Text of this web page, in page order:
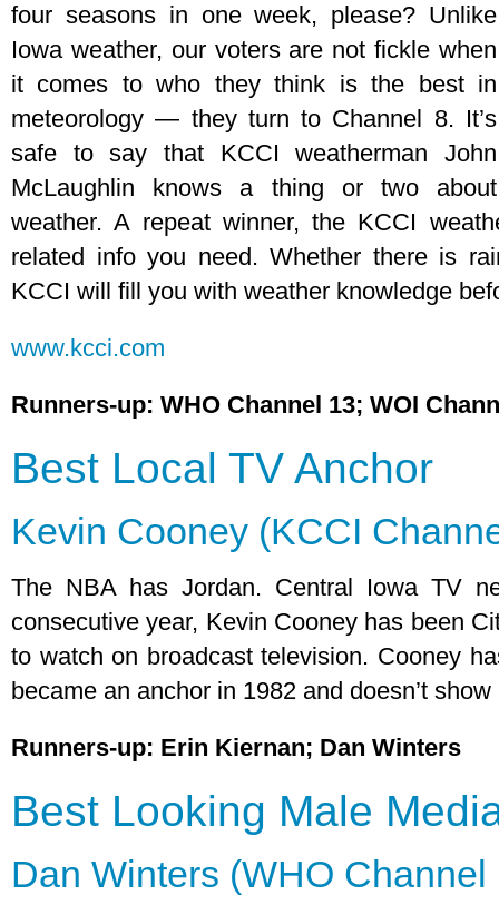
four seasons in one week, please? Unlike
Iowa weather, our voters are not fickle when
it comes to who they think is the best in
meteorology — they turn to Channel 8. It’s
safe to say that KCCI weatherman John
McLaughlin knows a thing or two about
weather. A repeat winner, the KCCI
related info you need. Whether there is
KCCI will fill you with weather knowledge
www.kcci.com
Runners-up: WHO Channel 13; WOI
Best Local TV Anchor
Kevin Cooney (KCCI
The NBA has Jordan. Central Iowa TV
consecutive year, Kevin Cooney has been
to watch on broadcast television. Cooney
became an anchor in 1982 and doesn’t
Runners-up: Erin Kiernan; Dan Winters
Best Looking Male
Dan Winters (WHO Channel